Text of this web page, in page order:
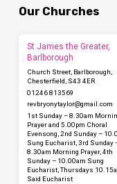
Our Churches
St James the Greater,
Barlborough
Church Street, Barlborough,
Chesterfield, S43 4ER
01246 813569
revbryonytaylor​@gmail.com
1st Sunday – 8.30am
Prayer and 5.00pm Choral
Evensong, 2nd Sunday –
Sung Eucharist, 3rd Sunday
8.30am Morning Prayer, 4th
Sunday – 10.00am Sung
Eucharist, Thursdays
Said Eucharist